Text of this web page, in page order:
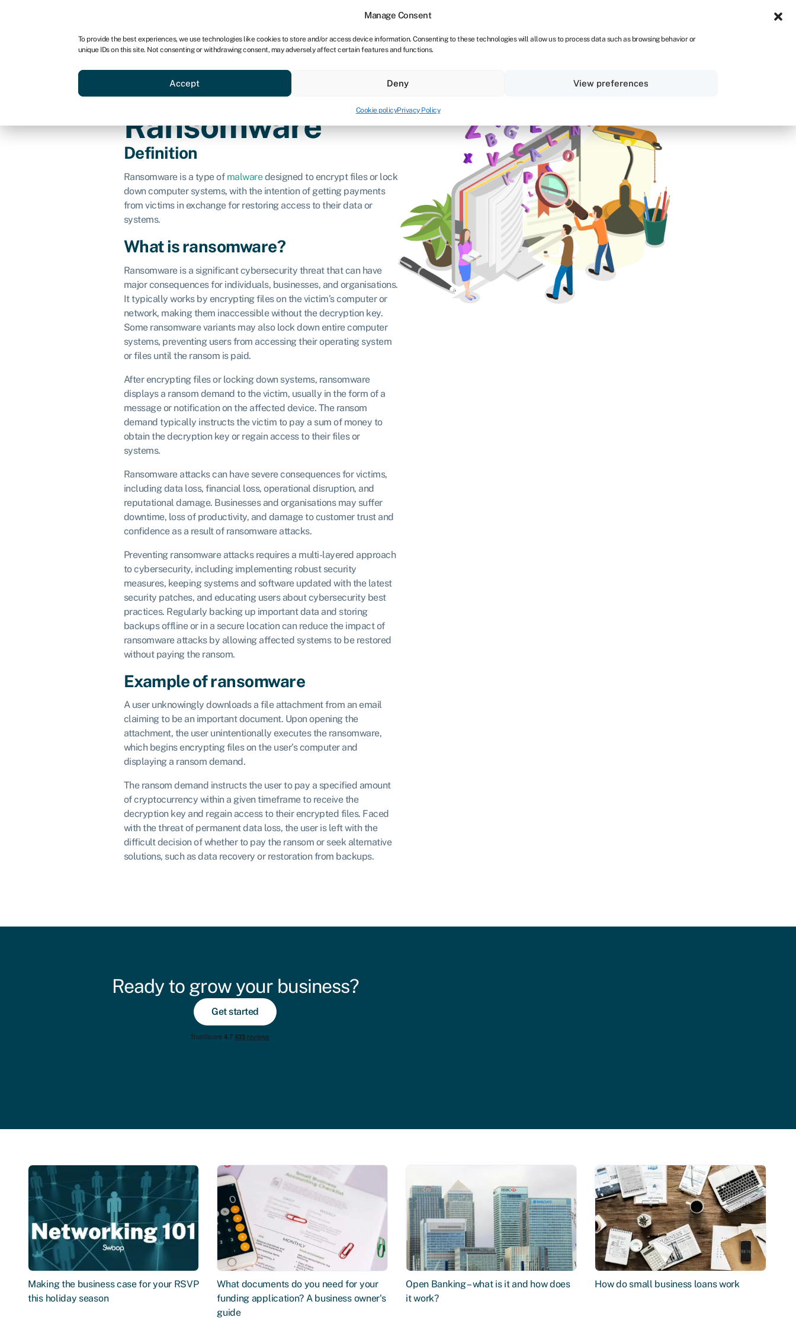
Manage Consent
To provide the best experiences, we use technologies like cookies to store and/or access device information. Consenting to these technologies will allow us to process data such as browsing behavior or
unique IDs on this site. Not consenting or withdrawing consent, may adversely affect certain features and functions.
Accept Deny View preferences
Cookie policyPrivacy Policy
Loans Grants Make savings
Ransomware
Definition
Ransomware is a type of malwaredesigned to encrypt files or lock
down computer systems, with the intention of getting payments
from victims in exchange for restoring access to their data or
systems.
What is ransomware?
Ransomware is a significant cybersecurity threat that can have
major consequences for individuals, businesses, and organisations.
It typically works by encrypting files on the victim’s computer or
network, making them inaccessible without the decryption key.
Some ransomware variants may also lock down entire computer
systems, preventing users from accessing their operating system
or files until the ransom is paid.
After encrypting files or locking down systems, ransomware
displays a ransom demand to the victim, usually in the form of a
message or notification on the affected device. The ransom
demand typically instructs the victim to pay a sum of money to
obtain the decryption key or regain access to their files or
systems.
Ransomware attacks can have severe consequences for victims,
including data loss, financial loss, operational disruption, and
reputational damage. Businesses and organisations may suffer
downtime, loss of productivity, and damage to customer trust and
confidence as a result of ransomware attacks.
Preventing ransomware attacks requires a multi-layered approach
to cybersecurity, including implementing robust security
measures, keeping systems and software updated with the latest
security patches, and educating users about cybersecurity best
practices. Regularly backing up important data and storing
backups offline or in a secure location can reduce the impact of
ransomware attacks by allowing affected systems to be restored
without paying the ransom.
Example of ransomware
A user unknowingly downloads a file attachment from an email
claiming to be an important document. Upon opening the
attachment, the user unintentionally executes the ransomware,
which begins encrypting files on the user’s computer and
displaying a ransom demand.
The ransom demand instructs the user to pay a specified amount
of cryptocurrency within a given timeframe to receive the
decryption key and regain access to their encrypted files. Faced
with the threat of permanent data loss, the user is left with the
difficult decision of whether to pay the ransom or seek alternative
solutions, such as data recovery or restoration from backups.
Ready to grow your business?
Get started
Making the business case for your RSVP
this holiday season
What documents do you need for your
funding application? A business owner's
guide
Open Banking – what is it and how does
it work?
How do small business loans work